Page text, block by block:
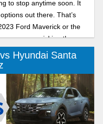
to stop anytime soon. It
out there. That’s
Ford Maverick or the
you are picking the
ones.Hyundai Santa